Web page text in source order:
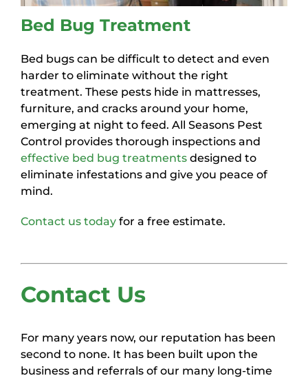
Bed Bug Treatment
Bed bugs can be difficult to detect and even
harder to eliminate without the right
treatment. These pests hide in mattresses,
furniture, and cracks around your home,
emerging at night to feed. All Seasons Pest
Control provides thorough inspections and
effective bed bug treatments designed to
eliminate infestations and give you peace of
mind.
Contact us today for a free estimate.
Contact Us
For many years now, our reputation has been
second to none. It has been built upon the
business and referrals of our many long-time